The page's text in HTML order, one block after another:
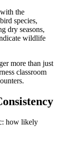
the
species,
dry seasons,
wildlife
more than just
classroom
how likely